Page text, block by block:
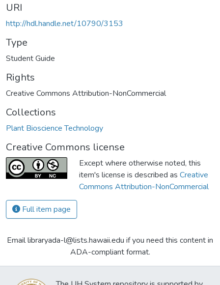
URI
http://hdl.handle.net/10790/3153
Type
Student Guide
Rights
Creative Commons Attribution-NonCommercial
Collections
Plant Bioscience Technology
Creative Commons license
Except where otherwise noted, this
item's license is described as Creative
Commons Attribution-NonCommercial
Full item page
Email libraryada-l@lists.hawaii.edu if you need this content in
ADA-compliant format.